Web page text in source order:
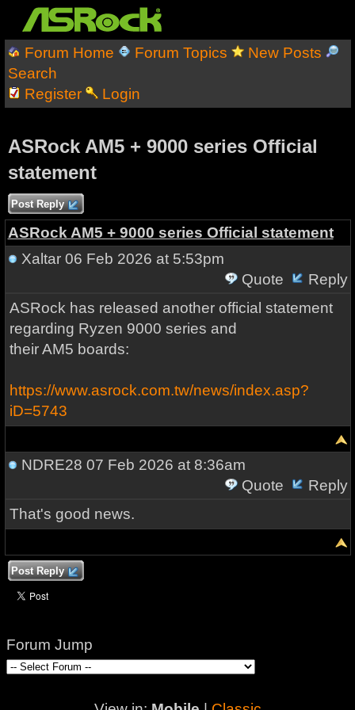
Forum Home Forum Topics
New Posts
Search
Register
Login
ASRock AM5 + 9000 series Official
statement
Post Reply
ASRock AM5 + 9000 series Official statement
Xaltar06 Feb 2026 at 5:53pm
Quote
Reply
ASRock has released another official statement
regarding Ryzen 9000 series and
their AM5 boards:
https://www.asrock.com.tw/news/index.asp?
iD=5743
NDRE28 07 Feb 2026 at 8:36am
Quote
Reply
That's good news.
Post Reply
Forum Jump